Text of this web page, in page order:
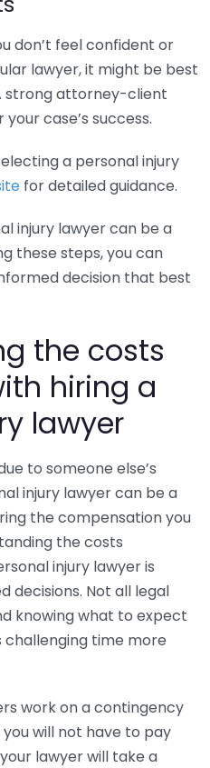
don’t feel confident or
lawyer, it might be best
strong attorney-client
case’s success.
a personal injury
for detailed guidance.
injury lawyer can be a
these steps, you can
decision that best
the costs
hiring a
lawyer
to someone else’s
injury lawyer can be a
the compensation you
the costs
injury lawyer is
decisions. Not all legal
knowing what to expect
time more
work on a contingency
will not have to pay
lawyer will take a